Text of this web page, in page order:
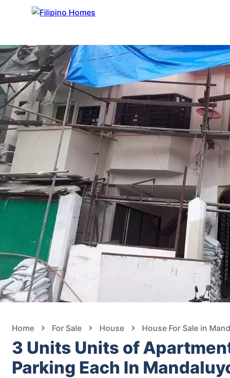
Home For Sale House House For Sale in
3 Units Units of
Parking Each In